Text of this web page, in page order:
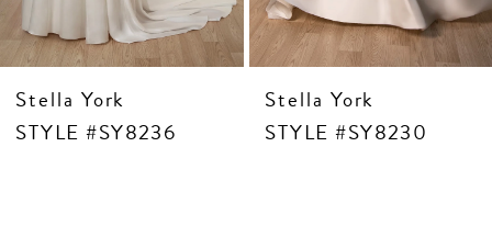
Stella York
STYLE #SY8236
Stella York
STYLE #SY8230